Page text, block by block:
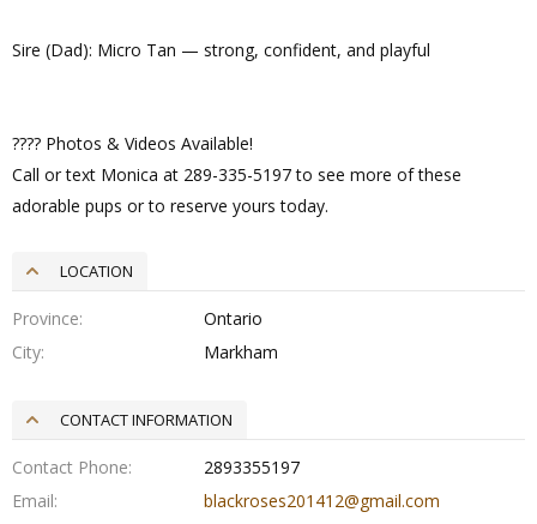
Sire (Dad): Micro Tan — strong, confident, and playful
???? Photos & Videos Available!
Call or text Monica at 289-335-5197 to see more of these
adorable pups or to reserve yours today.
LOCATION
Province
Ontario
City
Markham
CONTACT INFORMATION
Contact Phone
2893355197
Email
blackroses201412@gmail.com